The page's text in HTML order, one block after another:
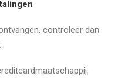
controleer dan